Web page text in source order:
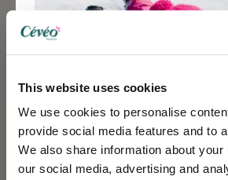
This website uses cookies
We use cookies to personalise
provide social media features and to
We also share information about
our social media, advertising and
register, experiences "at the other
which are now more accessible
to low prices on the internet), give
the most atypical and thrilling,
with home woofing.